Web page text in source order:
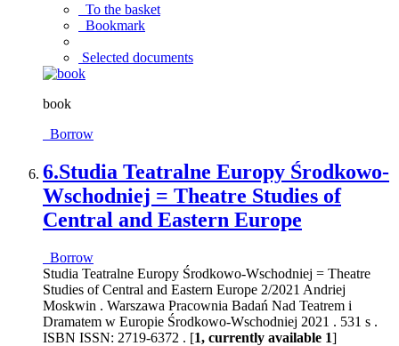
To the basket
Bookmark
Selected documents
book
Borrow
6.Studia Teatralne Europy Środkowo-
Wschodniej = Theatre Studies of
Central and Eastern Europe
Borrow
Studia Teatralne Europy Środkowo-Wschodniej = Theatre
Studies of Central and Eastern Europe 2/2021 Andriej
Moskwin . Warszawa Pracownia Badań Nad Teatrem i
Dramatem w Europie Środkowo-Wschodniej 2021 . 531 s .
ISBN ISSN: 2719-6372 . [1, currently available 1]